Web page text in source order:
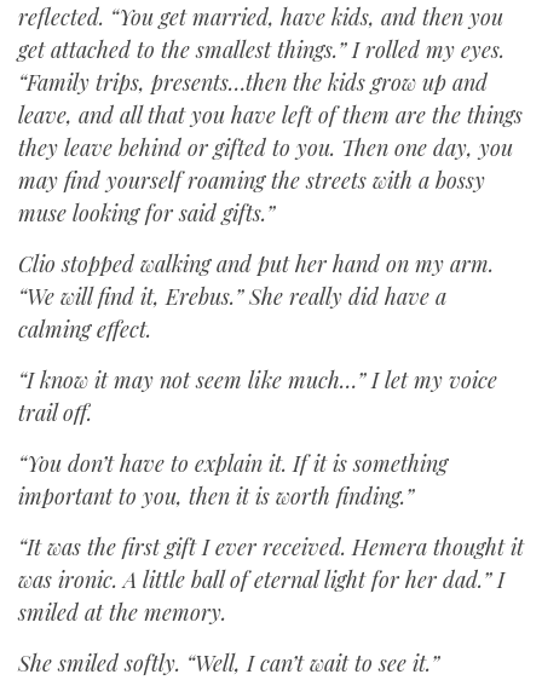
reflected. “You get married, have kids, and then you
get attached to the smallest things.” I rolled my eyes.
“Family trips, presents…then the kids grow up and
leave, and all that you have left of them are the things
they leave behind or gifted to you. Then one day, you
may find yourself roaming the streets with a bossy
muse looking for said gifts.”
Clio stopped walking and put her hand on my arm.
“We will find it, Erebus.” She really did have a
calming effect.
“I know it may not seem like much…” I let my voice
trail off.
“You don’t have to explain it. If it is something
important to you, then it is worth finding.”
“It was the first gift I ever received. Hemera thought it
was ironic. A little ball of eternal light for her dad.” I
smiled at the memory.
She smiled softly. “Well, I can’t wait to see it.”